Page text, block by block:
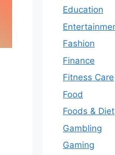
Education
Fashion
Finance
Fitness Care
Food
Foods & Diet
Gambling
Gaming